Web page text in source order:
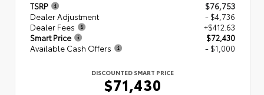
TSRP
$76,753
Dealer Adjustment
- $4,736
Dealer Fees
+$412.63
Smart Price
$72,430
Available Cash Offers
- $1,000
DISCOUNTED SMART PRICE
$71,430